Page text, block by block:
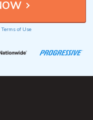
Terms of Use